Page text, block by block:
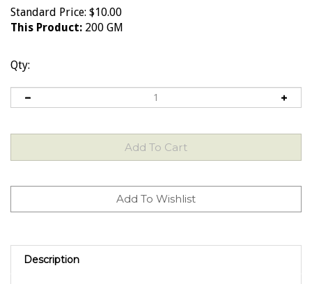
Standard Price: $10.00
This Product: 200 GM
Qty:
Description